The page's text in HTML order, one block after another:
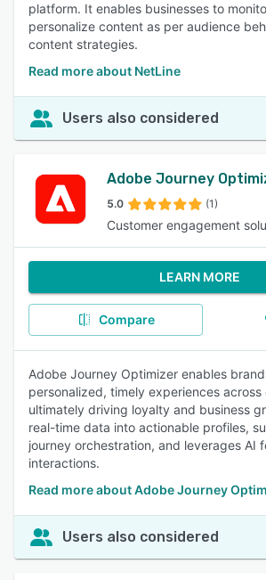
platform. It enables businesses to
personalize content as per audience
content strategies.
Read more about NetLine
Users also considered
Adobe Journey
5.0 (1)
Customer engagement
LEARN MORE
Compare
Adobe Journey Optimizer enables
personalized, timely experiences across
ultimately driving loyalty and business
real-time data into actionable profiles,
journey orchestration, and leverages AI
interactions.
Read more about Adobe Journey
Users also considered